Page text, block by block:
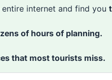
entire internet and find you
of hours of planning.
that most tourists miss.